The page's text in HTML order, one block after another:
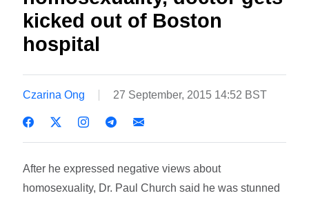
kicked out of Boston
hospital
Czarina Ong 27 September, 2015 14:52 BST
After he expressed negative views about
homosexuality, Dr. Paul Church said he was stunned